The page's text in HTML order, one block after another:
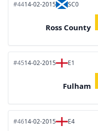
#4414-02-2015 SC0
Ross County
#4514-02-2015 E1
Fulham
#4614-02-2015 E4